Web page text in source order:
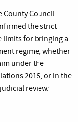
County Council
the strict
limits for bringing a
regime, whether
under the
2015, or in the
review.’